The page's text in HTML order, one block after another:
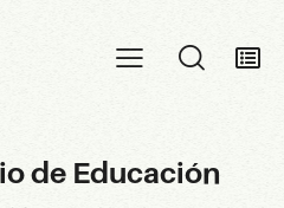
de Educación